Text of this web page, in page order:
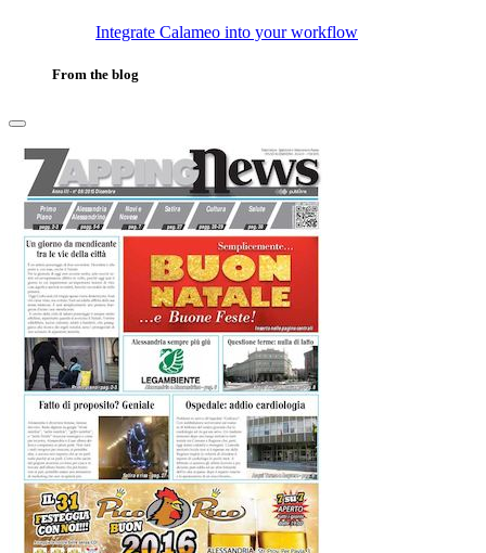
Integrate Calameo into your workflow
From the blog